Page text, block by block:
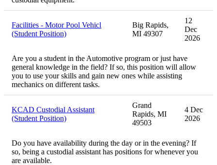
Facilities - Motor Pool Vehicl
(Student Position)
Big Rapids,
MI 49307
12
Dec
2026
Are you a student in the Automotive program or just have
general knowledge in the field? If so, this position will allow
you to use your skills and gain new ones while assisting
mechanics on different tasks.
KCAD Custodial Assistant
(Student Position)
Grand
Rapids, MI
49503
4 Dec
2026
Do you have availability during the day or in the evening? If
so, being a custodial assistant has positions for whenever you
are available.